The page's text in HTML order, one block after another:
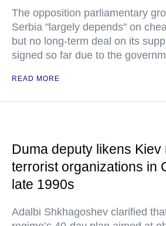
The opposition parliamentary
Serbia "largely depends" on
but no long-term deal on its
signed so far due to the
READ MORE
Duma deputy likens Kiev
terrorist organizations in
late 1990s
Adalbi Shkhagoshev clarified